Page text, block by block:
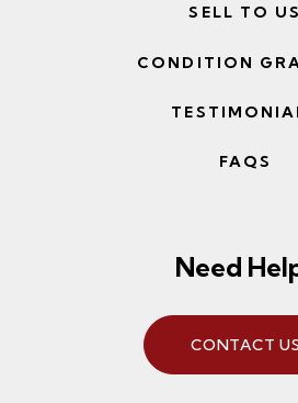
SELL TO US
CONDITION
FAQS
Need
CONTACT US